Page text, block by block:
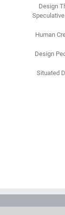
Design
Human
Design
Situated